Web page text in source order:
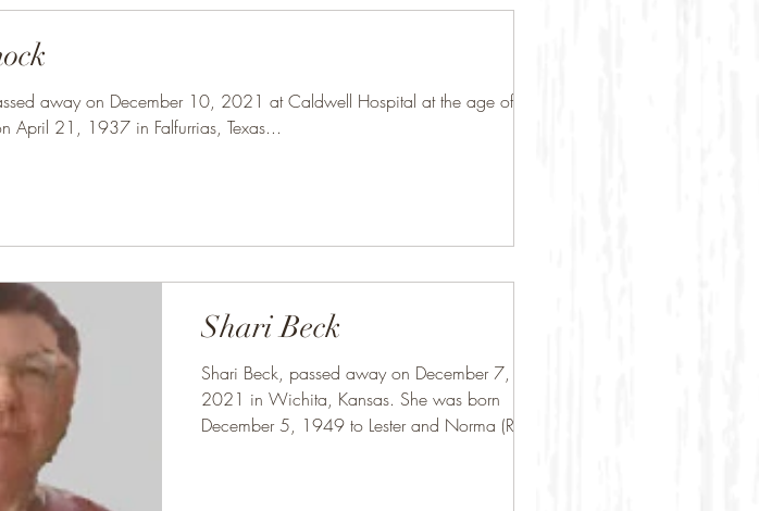
away on December 10, 2021 at Caldwell Hospital at the age of 84.
April 21, 1937 in Falfurrias, Texas...
Shari Beck
Shari Beck, passed away on December 7,
2021 in Wichita, Kansas. She was born
December 5, 1949 to Lester and Norma (Rice)